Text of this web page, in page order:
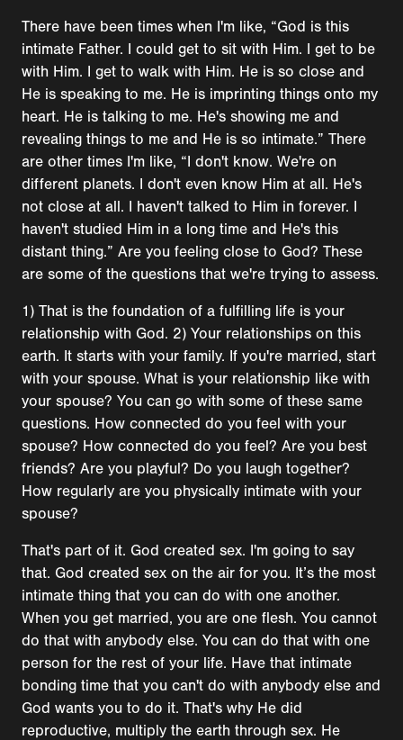
There have been times when I'm like, “God is this
intimate Father. I could get to sit with Him. I get to be
with Him. I get to walk with Him. He is so close and
He is speaking to me. He is imprinting things onto my
heart. He is talking to me. He's showing me and
revealing things to me and He is so intimate.” There
are other times I'm like, “I don't know. We're on
different planets. I don't even know Him at all. He's
not close at all. I haven't talked to Him in forever. I
haven't studied Him in a long time and He's this
distant thing.” Are you feeling close to God? These
are some of the questions that we're trying to assess.
1) That is the foundation of a fulfilling life is your
relationship with God. 2) Your relationships on this
earth. It starts with your family. If you're married, start
with your spouse. What is your relationship like with
your spouse? You can go with some of these same
questions. How connected do you feel with your
spouse? How connected do you feel? Are you best
friends? Are you playful? Do you laugh together?
How regularly are you physically intimate with your
spouse?
That's part of it. God created sex. I'm going to say
that. God created sex on the air for you. It’s the most
intimate thing that you can do with one another.
When you get married, you are one flesh. You cannot
do that with anybody else. You can do that with one
person for the rest of your life. Have that intimate
bonding time that you can't do with anybody else and
God wants you to do it. That's why He did
reproductive, multiply the earth through sex. He